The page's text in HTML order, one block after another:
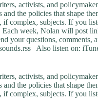
activists, and
the policies that shape
complex, subjects. If you
week, Nolan will post
your questions,
Also listen on:
activists, and
the policies that shape
complex, subjects. If you